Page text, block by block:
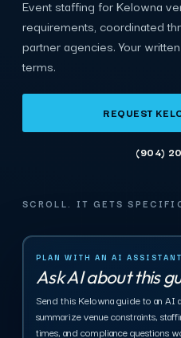
Event staffing for Kelowna
requirements, coordinated
partner agencies. Your
terms.
REQUEST
(904)
SCROLL. IT GETS
PLAN WITH AN AI ASSISTANT
Ask AI about this
Send this Kelowna guide to an AI
summarize venue constraints,
times, and compliance questions